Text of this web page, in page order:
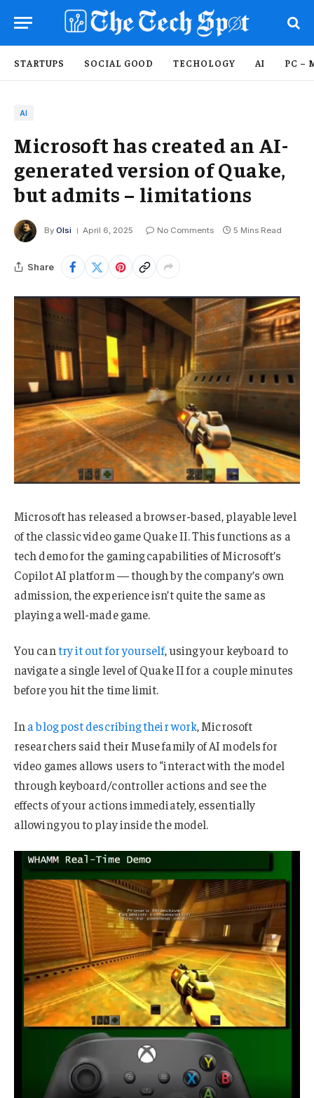
STARTUPS SOCIAL GOOD TECHOLOGY AI PC –
AI
Microsoft has created an AI-
generated version of Quake,
but admits – limitations
By Olsi April 6, 2025 No Comments 5 Mins Read
Share
Microsoft has released a browser-based, playable level
of the classic video game Quake II. This functions as a
tech demo for the gaming capabilities of Microsoft’s
Copilot AI platform — though by the company’s own
admission, the experience isn’t quite the same as
playing a well-made game.
You cantry it out for yourself, using your keyboard to
navigate a single level of Quake II for a couple minutes
before you hit the time limit.
In a blog post describing their work, Microsoft
researchers said their Muse family of AI models for
video games allows users to “interact with the model
through keyboard/controller actions and see the
effects of your actions immediately, essentially
allowing you to play inside the model.